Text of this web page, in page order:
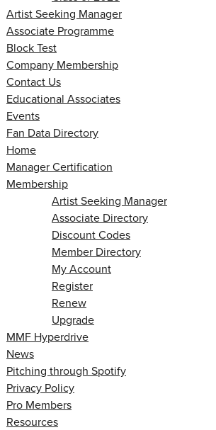
Artist Seeking Manager
Associate Programme
Block Test
Company Membership
Contact Us
Educational Associates
Events
Fan Data Directory
Home
Manager Certification
Membership
Artist Seeking Manager
Associate Directory
Discount Codes
Member Directory
My Account
Register
Renew
Upgrade
MMF Hyperdrive
News
Pitching through Spotify
Privacy Policy
Pro Members
Resources